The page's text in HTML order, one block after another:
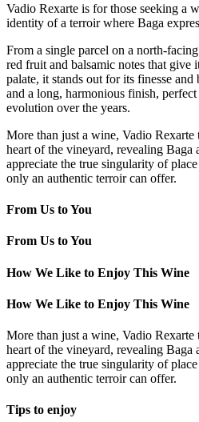
Vadio Rexarte is for those seeking a
identity of a terroir where Baga
From a single parcel on a north-
red fruit and balsamic notes that give
palate, it stands out for its finesse
and a long, harmonious finish,
evolution over the years.
More than just a wine, Vadio Rexarte
heart of the vineyard, revealing Baga
appreciate the true singularity of
only an authentic terroir can offer.
From Us to You
From Us to You
How We Like to Enjoy This Wine
How We Like to Enjoy This Wine
More than just a wine, Vadio Rexarte
heart of the vineyard, revealing Baga
appreciate the true singularity of
only an authentic terroir can offer.
Tips to enjoy